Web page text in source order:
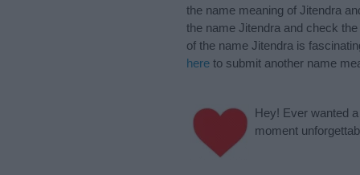
the name meaning of Jitendra
the name Jitendra and check
of the name Jitendra is
here to submit another name
Hey! Ever wanted a
moment